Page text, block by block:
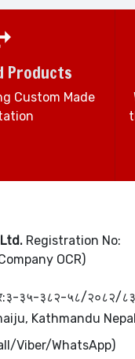
Products
Custom Made
Registration No:
OCR)
३५-३८२-५८/२०८२/८३
Kathmandu
Viber/WhatsApp)